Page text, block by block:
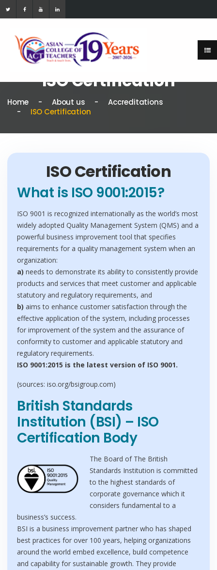
ISO Certification
Home About us
Accreditations
ISO Certification
ISO Certification
What is ISO 9001:2015?
ISO 9001 is recognized internationally as the world’s most
widely adopted Quality Management System (QMS) and a
powerful business improvement tool that specifies
requirements for a quality management system when an
organization:
a) needs to demonstrate its ability to consistently provide
products and services that meet customer and applicable
statutory and regulatory requirements, and
b) aims to enhance customer satisfaction through the
effective application of the system, including processes
for improvement of the system and the assurance of
conformity to customer and applicable statutory and
regulatory requirements.
ISO 9001:2015 is the latest version of ISO 9001.
(sources: iso.org/bsigroup.com)
British Standards
Institution (BSI) – ISO
Certification Body
The Board of The British
Standards Institution is committed
to the highest standards of
corporate governance which it
considers fundamental to a
business’s success.
BSI is a business improvement partner who has shaped
best practices for over 100 years, helping organizations
around the world embed excellence, build competence
and capability for sustainable growth. They provide